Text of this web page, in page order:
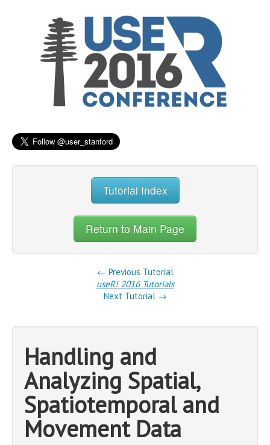
Tutorial Index
Return to Main Page
← Previous Tutorial
useR! 2016 Tutorials
Next Tutorial →
Handling and
Analyzing Spatial,
Spatiotemporal and
Movement Data